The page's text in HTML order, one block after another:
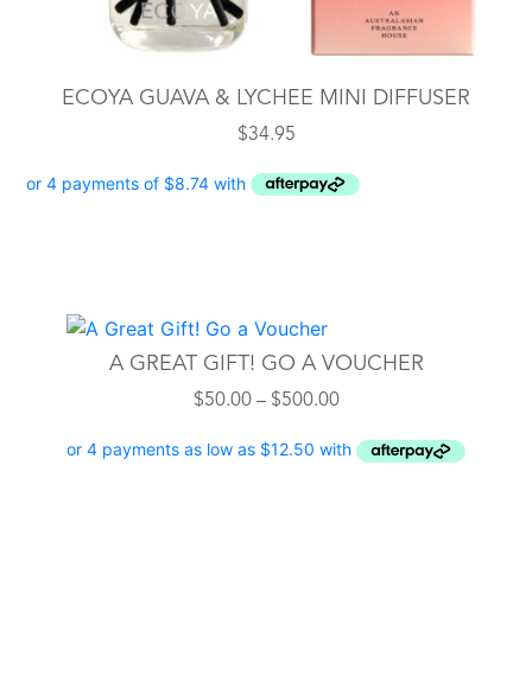
ECOYA GUAVA & LYCHEE MINI DIFFUSER
$34.95
A GREAT GIFT! GO A VOUCHER
$50.00 – $500.00Price
$50.00
This
product
variants.